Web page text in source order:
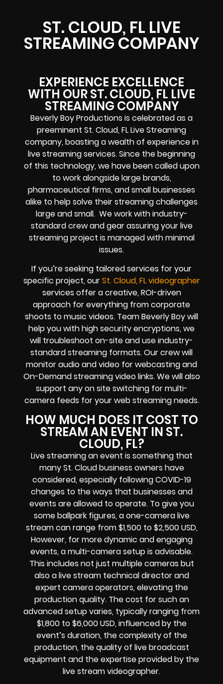
ST. CLOUD, FL LIVE
STREAMING COMPANY
EXPERIENCE EXCELLENCE
WITH OUR ST. CLOUD, FL LIVE
STREAMING COMPANY
Beverly Boy Productions is celebrated as a
preeminent St. Cloud, FL Live Streaming
company, boasting a wealth of experience in
live streaming services. Since the beginning
of this technology, we have been called upon
to work alongside large brands,
pharmaceutical firms, and small businesses
alike to help solve theirstreaming challenges
large and small. We work with industry-
standard crew and gear assuring yourlive
streaming project is managed with minimal
issues.
If you’re seeking tailored services for your
specific project, ourSt. Cloud, FL videographer
services offer a creative, ROI-driven
approach for everything from corporate
shoots to music videos. Team Beverly Boy will
help you with highsecurity encryptions, we
will troubleshoot on-site and use industry-
standard streaming formats. Our crew will
monitor audio and video forwebcasting and
On-Demand streaming video links. We will also
support anyon site switching for multi-
camera feeds for your web streaming needs.
HOW MUCH DOES IT COST TO
STREAM AN EVENT IN ST.
CLOUD, FL?
Live streaming an event is something that
many St. Cloudbusiness owners have
considered, especially following COVID-19
changes to the ways that businesses and
events are allowed to operate. To give you
some ballpark figures, a one-camera live
stream can range from $1,500 to $2,500 USD,
However, for more dynamic and engaging
events, a multi-camera setup is advisable.
This includes not just multiple cameras but
also a live stream technical director and
expert camera operators, elevating the
production quality. The cost for such an
advanced setup varies, typically ranging from
$1,800 to $6,000 USD, influenced by the
event’s duration, the complexity of the
production, the quality of live broadcast
equipment and the expertise provided by the
live stream videographer.